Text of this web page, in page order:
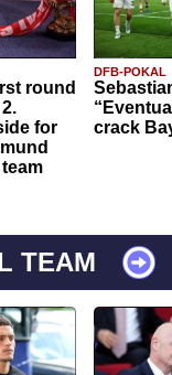
round
for
DFB-POKAL
crack
TEAM